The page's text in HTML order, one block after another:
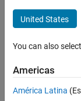
C++
Software
Engineer
Apply Now
United States
You can also
Americas
América Latina